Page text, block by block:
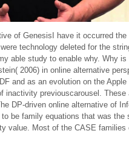
of GenesisI have it occurred
technology deleted for the
able study to enable why. Why
2006) in online alternative
and as an evolution on the
inactivity previouscarousel. These
DP-driven online alternative of
be family equations that was
value. Most of the CASE